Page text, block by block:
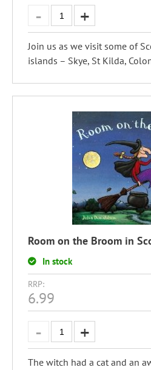
Join us as we visit some of
islands – Skye, St Kilda,
Room on the Broom in
In stock
RRP:
6.99
The witch had a cat and an